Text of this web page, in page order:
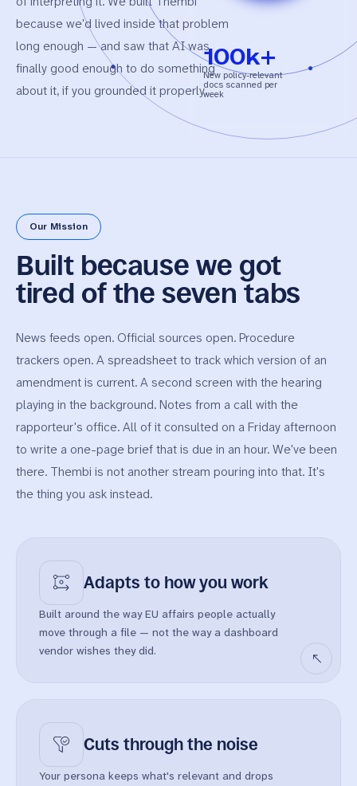
100k+
New policy-relevant
docs scanned per
week
because we'd lived inside that problem
long enough — and saw that AI was
finally good enough to do something
about it, if you grounded it properly.
Our Mission
Built becausewe got
tired of the seven tabs
News feeds open. Official sources open. Procedure
trackers open. A spreadsheet to track which version of an
amendment is current. A second screen with the hearing
playing in the background. Notes from a call with the
rapporteur's office. All of it consulted on a Friday afternoon
to write a one-page brief that is due in an hour. We've been
there. Thembi is not another stream pouring into that. It's
the thing you ask instead.
Adapts to how you work
Built around the way EU affairs people actually
move through a file — not the way a dashboard
vendor wishes they did.
Cuts through the noise
Your persona keeps what's relevant and drops